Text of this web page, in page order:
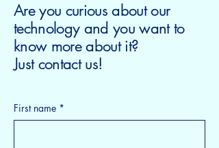
Are you curious about our
technology and you want to
know more about it?
Just contact us!
First name *